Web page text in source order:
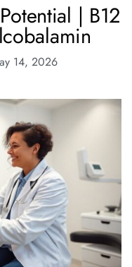
| B12
14, 2026